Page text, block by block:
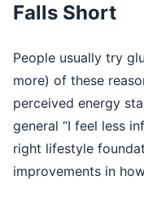
Falls Short
People usually try
more) of these
perceived energy
general “I feel less
right lifestyle
improvements in